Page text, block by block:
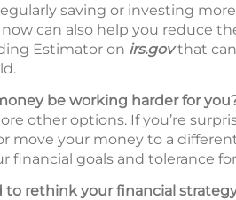
saving or investing
can also help you reduce
Estimator on irs.govthat
be working harder for
other options. If you’re
move your money to a
financial goals and tolerance
to rethink your financial